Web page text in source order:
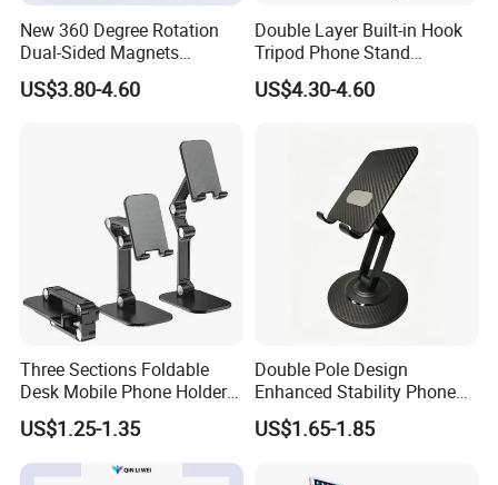
Other Options: Opp bag
Colors: Black
Logo:can be customized
Carton Size:60.5*40*36cm
Qty/Carton: 250 pcs
G.W/N.W: 17.2/15.2 KGS
New 360 Degree Rotation
Dual-Sided Magnets
Magnetic Magsafe Ring
Phone Holder for iPhone 17
US$3.80-4.60
Double Layer Built-in Hook
Tripod Phone Stand
Magsafe Foldable Design
US$4.30-4.60
Three Sections Foldable
Desk Mobile Phone Holder
for iPhone iPad Tablet
Flexible Table Desktop
Adjustable Cell Smartphone
US$1.25-1.35
Double Pole Design
Enhanced Stability Phone
Holder 360° Rotation Px09
US$1.65-1.85